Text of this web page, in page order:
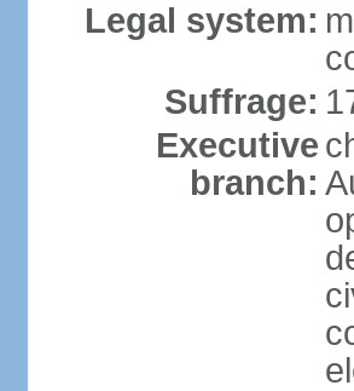
Legal system:
Suffrage:
Executive
branch: